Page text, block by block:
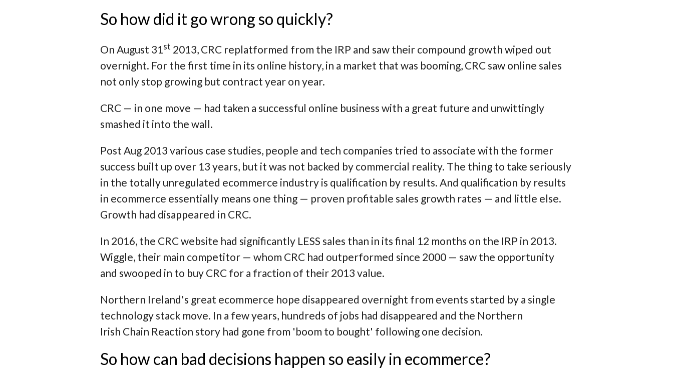
So how did it go wrong so quickly?
On August 31 st 2013, CRC replatformed from the IRP and saw their compound growth wiped out
overnight. For the first time in its online history, in a market that was booming, CRC saw online sales
not only stop growing but contract year on year.
CRC — in one move — had taken a successful online business with a great future and unwittingly
smashed it into the wall.
Post Aug 2013 various case studies, people and tech companies tried to associate with the former
success built up over 13 years, but it was not backed by commercial reality. The thing to take seriously
in the totally unregulated ecommerce industry is qualification by results. And qualification by results
in ecommerce essentially means one thing — proven profitable sales growth rates — and little else.
Growth had disappeared in CRC.
In 2016, the CRC website had significantly LESS sales than in its final 12 months on the IRP in 2013.
Wiggle, their main competitor — whom CRC had outperformed since 2000 — saw the opportunity
and swooped in to buy CRC for a fraction of their 2013 value.
Northern Ireland's great ecommerce hope disappeared overnight from events started by a single
technology stack move. In a few years, hundreds of jobs had disappeared and the Northern
Irish Chain Reaction story had gone from 'boom to bought' following one decision.
So how can bad decisions happen so easily in ecommerce?